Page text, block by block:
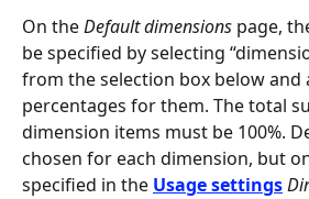
On the Default dimensions page,
be specified by selecting
from the selection box below and
percentages for them. The total
dimension items must be 100%.
chosen for each dimension, but
specified in the Usage settings